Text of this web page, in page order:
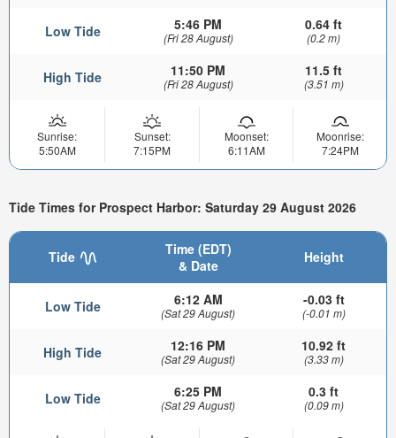
Low Tide 5:46 PM
(Fri 28 August)
0.64 ft
(0.2 m)
High Tide 11:50 PM
(Fri 28 August)
11.5 ft
(3.51 m)
Sunrise:
5:50AM
Sunset:
7:15PM
Moonset:
6:11AM
Moonrise:
7:24PM
Tide Times for Prospect Harbor: Saturday 29 August 2026
Tide
Time (EDT)
& Date
Height
Low Tide 6:12 AM
(Sat 29 August)
-0.03 ft
(-0.01 m)
High Tide 12:16 PM
(Sat 29 August)
10.92 ft
(3.33 m)
Low Tide 6:25 PM
(Sat 29 August)
0.3 ft
(0.09 m)